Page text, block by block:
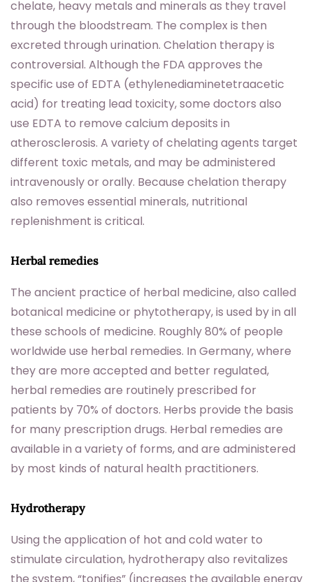
chelate, heavy metals and minerals as they travel
through the bloodstream. The complex is then
excreted through urination. Chelation therapy is
controversial. Although the FDA approves the
specific use of EDTA (ethylenediaminetetraacetic
acid) for treating lead toxicity, some doctors also
use EDTA to remove calcium deposits in
atherosclerosis. A variety of chelating agents target
different toxic metals, and may be administered
intravenously or orally. Because chelation therapy
also removes essential minerals, nutritional
replenishment is critical.
Herbal remedies
The ancient practice of herbal medicine, also called
botanical medicine or phytotherapy, is used by in all
these schools of medicine. Roughly 80% of people
worldwide use herbal remedies. In Germany, where
they are more accepted and better regulated,
herbal remedies are routinely prescribed for
patients by 70% of doctors. Herbs provide the basis
for many prescription drugs. Herbal remedies are
available in a variety of forms, and are administered
by most kinds of natural health practitioners.
Hydrotherapy
Using the application of hot and cold water to
stimulate circulation, hydrotherapy also revitalizes